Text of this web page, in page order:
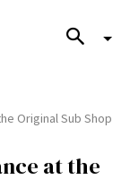
Original Sub Shop
at the